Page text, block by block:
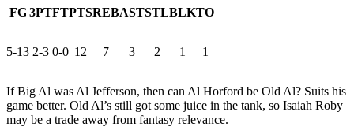
FG 3PTFTPTSREBASTSTLBLKTO
5-13 2-3 0-0 12 7 3 2 1 1
If Big Al was Al Jefferson, then can Al Horford be Old Al? Suits his
game better. Old Al’s still got some juice in the tank, so Isaiah Roby
may be a trade away from fantasy relevance.